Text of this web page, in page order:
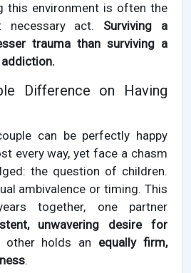
this environment is often the
necessary act. Surviving a
trauma than surviving a
Difference on Having
can be perfectly happy
every way, yet face a chasm
the question of children.
ambivalence or timing. This
together, one partner
unwavering desire for
other holds an equally firm,
.